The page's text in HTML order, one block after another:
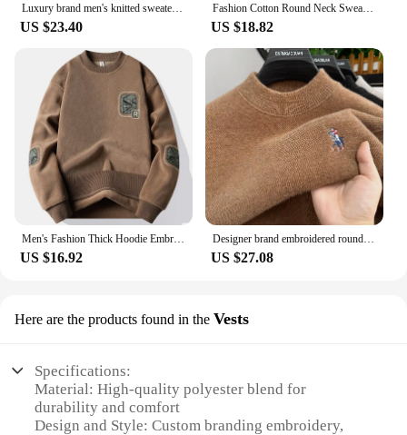
US $23.40
Fashion Cotton Round Neck Sweater Custom Logo Printed Personal Group Brand Embroidery Design Men and Women 9 Colors Pullovers
US $18.82
Men's Fashion Thick Hoodie Embroidery Pullover Fleece Lined Men's Winter Clothes Elegant Luxury Brand White Green Pullovers
US $16.92
Designer brand embroidered round neck sweater men's new fashionable Paul knit sweater winter velvet thick warm casual pullover
US $27.08
Here are the products found in the Vests
Specifications:
Material: High-quality polyester blend for
durability and comfort
Design and Style: Custom branding embroidery,